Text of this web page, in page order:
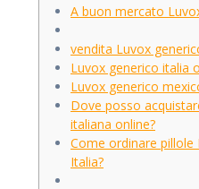
A buon mercato
vendita Luvox
Luvox generico italia
Luvox generico
Dove posso
italiana online?
Come ordinare pillole
Italia?